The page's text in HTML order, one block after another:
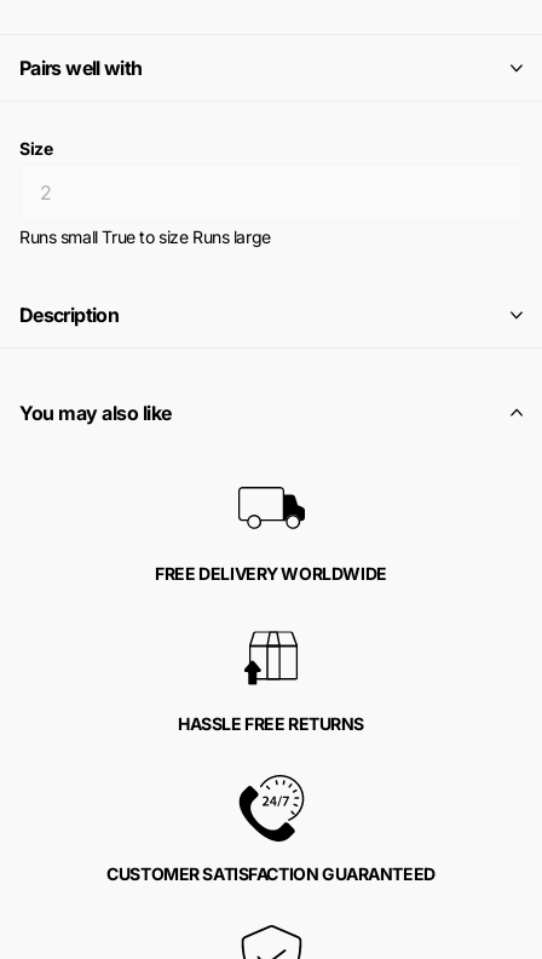
Pairs well with
Size
Runs small True to size Runs large
Description
You may also like
FREE DELIVERY WORLDWIDE
HASSLE FREE RETURNS
CUSTOMER SATISFACTION GUARANTEED